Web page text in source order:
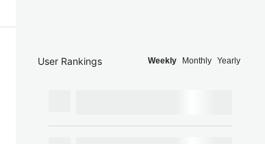
User Rankings Weekly Monthly Yearly